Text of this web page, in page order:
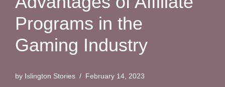
Programs in the
Gaming Industry
by Islington Stories February 14, 2023